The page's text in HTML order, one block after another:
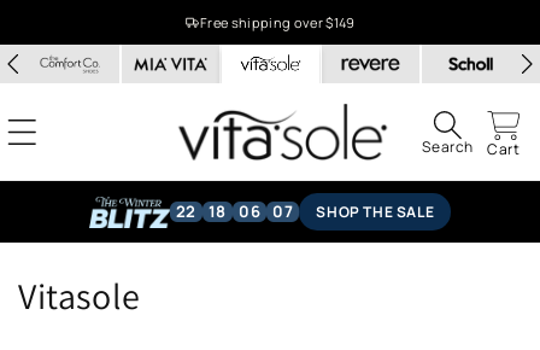
Free shipping over $149
Search Cart
22 18 06 06 SHOP THE SALE
C
Vitasole